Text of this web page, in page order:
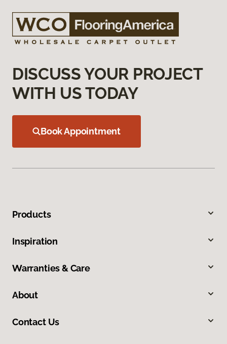
DISCUSS YOUR PROJECT
WITH US TODAY
Book Appointment
Products
Inspiration
Warranties & Care
About
Contact Us